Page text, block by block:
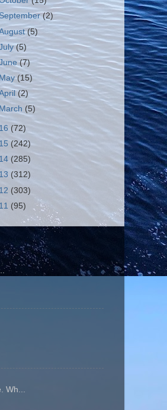
(2)
(5)
(5)
(7)
(15)
(2)
March (5)
(72)
(242)
(285)
(312)
(303)
(95)
Wh...